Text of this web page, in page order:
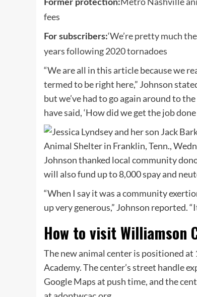
Former protection:
fees
For subscribers:‘We’re pretty much
years following 2020 tornadoes
“We are all in this article because we
termed to be right here,” Johnson
but we’ve had to go again around to
have said, ‘How did we get the job
Johnson thanked local community
will also fund up to 8,000 spay and
“When I say it was a community
up very generous,” Johnson reported.
How to visit Williamson
The new animal center is positioned
Academy. The center’s street handle
Google Maps at push time, and the